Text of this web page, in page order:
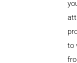
to